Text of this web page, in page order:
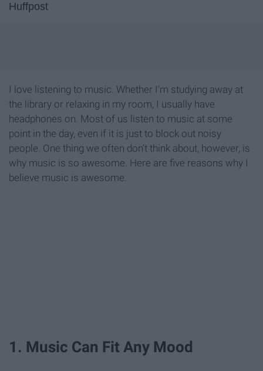
Huffpost
I love listening to music. Whether I’m studying away at
the library or relaxing in my room, I usually have
headphones on. Most of us listen to music at some
point in the day, even if it is just to block out noisy
people. One thing we often don’t think about, however, is
why music is so awesome. Here are five reasons why I
believe music is awesome.
1. Music Can Fit Any Mood